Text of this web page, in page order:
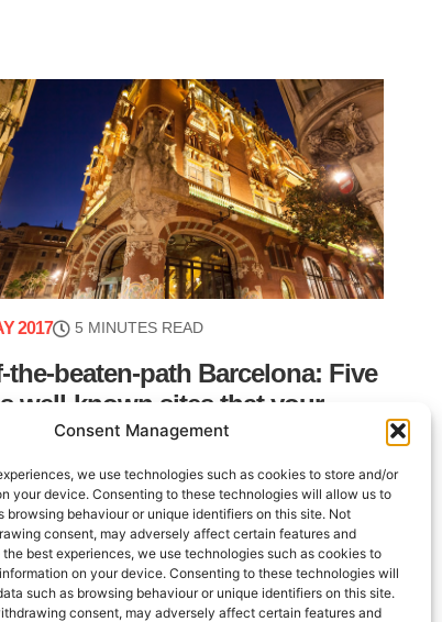
Consent Management
we use technologies such as cookies to store and/or
your device. Consenting to these technologies will allow us to
browsing behaviour or unique identifiers on this site. Not
consent, may adversely affect certain features and
best experiences, we use technologies such as cookies to
on your device. Consenting to these technologies will
such as browsing behaviour or unique identifiers on this site.
consent, may adversely affect certain features and
2017 5 MINUTES READ
the-beaten-path Barcelona: Five
well-known sites that your
will love
is an incredible tourism city. Between
the hills, the modernist architecture,
ruins and an incredible number of
and bars, tourists have enough to
(...)